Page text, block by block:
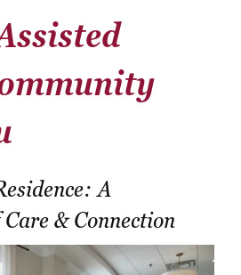
A
& Connection